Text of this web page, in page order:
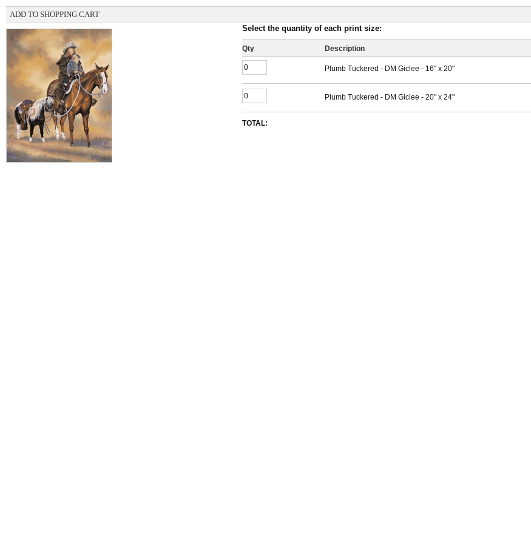
ADD TO SHOPPING CART
Select the quantity of each print size:
Qty Description
Plumb Tuckered - DM Giclee - 16" x 20"
Plumb Tuckered - DM Giclee - 20" x 24"
TOTAL: